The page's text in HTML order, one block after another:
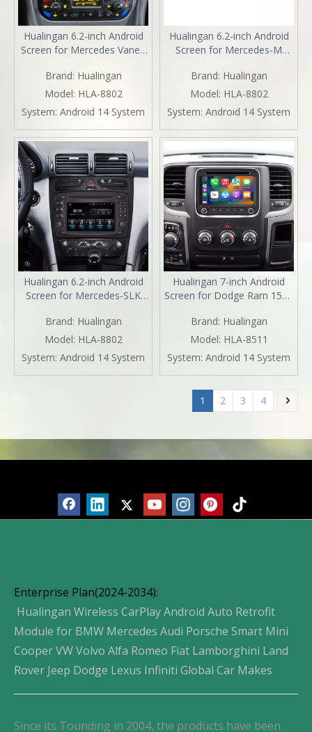
Hualingan 6.2-inch Android
Screen for Mercedes Vaneo
CarPlay Wireless Android
Auto Split Screen Mirroring
Full Screen iPhone
Navigation Spotify Facebook
TikTok Reverse Cameras
Brand: Hualingan
Model: HLA-8802
System: Android 14 System
Hualingan 6.2-inch Android
Screen for Mercedes-M
Upgrade Apple CarPlay
Wireless Android Auto Split
Screen Mirroring Full Screen
iPhone Navigation Spotify
TikTok Reverse Cameras
Brand: Hualingan
Model: HLA-8802
System: Android 14 System
Hualingan 6.2-inch Android
Screen for Mercedes-SLK
Apple CarPlay Wireless
Android Auto Split Screen
Mirroring Full Screen iPhone
Navigation Netflix TikTok
Reverse Cameras
Brand: Hualingan
Model: HLA-8802
System: Android 14 System
Hualingan 7-inch Android
Screen for Dodge Ram 1500
Upgrade CarPlay Wireless
Android Auto Split Screen
Mirroring Full Screen iPhone
Navigation Waze Netflix
Reverse Cameras
Brand: Hualingan
Model: HLA-8511
System: Android 14 System
1 2 3 4
Enterprise Plan(2024-2034):
Hualingan Wireless CarPlay Android Auto Retrofit
Module for BMW Mercedes Audi Porsche Smart Mini
Cooper VW Volvo Alfa Romeo Fiat Lamborghini Land
Rover Jeep Dodge Lexus Infiniti Global Car Makes
Since its Tounding in 2004, the products have been